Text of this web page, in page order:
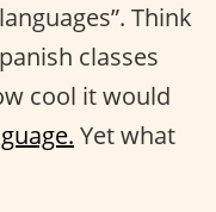
Think
classes
cool it would
Yet what